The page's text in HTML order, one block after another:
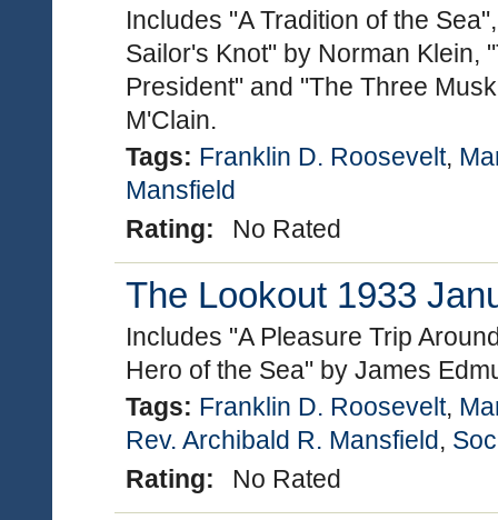
Includes "A Tradition of the
Sailor's Knot" by Norman Klein,
President" and "The Three
M'Clain.
Tags: Franklin D. Roosevelt,
Mansfield
Rating:
No Rated
The Lookout 1933
Includes "A Pleasure Trip
Hero of the Sea" by James
Tags: Franklin D. Roosevelt,
Rev. Archibald R. Mansfield,
Rating:
No Rated